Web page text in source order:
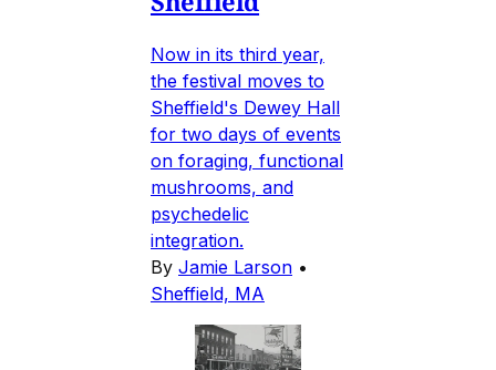
Now in its third year,
the festival moves to
Sheffield's Dewey Hall
for two days of events
on foraging, functional
mushrooms, and
psychedelic
integration.
By Jamie Larson •
Sheffield, MA